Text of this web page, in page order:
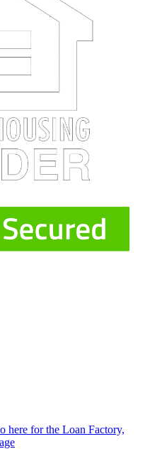
here for the Loan Factory,